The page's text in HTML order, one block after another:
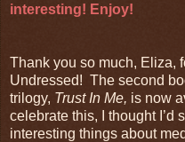
interesting! Enjoy!
Thank you so much, Eliza,
Undressed! The second
trilogy, Trust In Me, is now
celebrate this, I thought I’d
interesting things about